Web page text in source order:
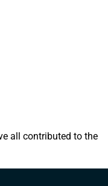
all contributed to the